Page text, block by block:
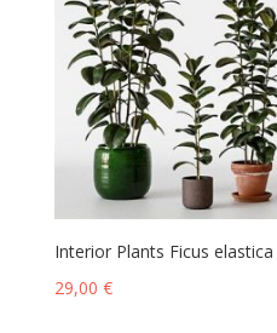
Interior Plants Ficus elastica
29,00 €